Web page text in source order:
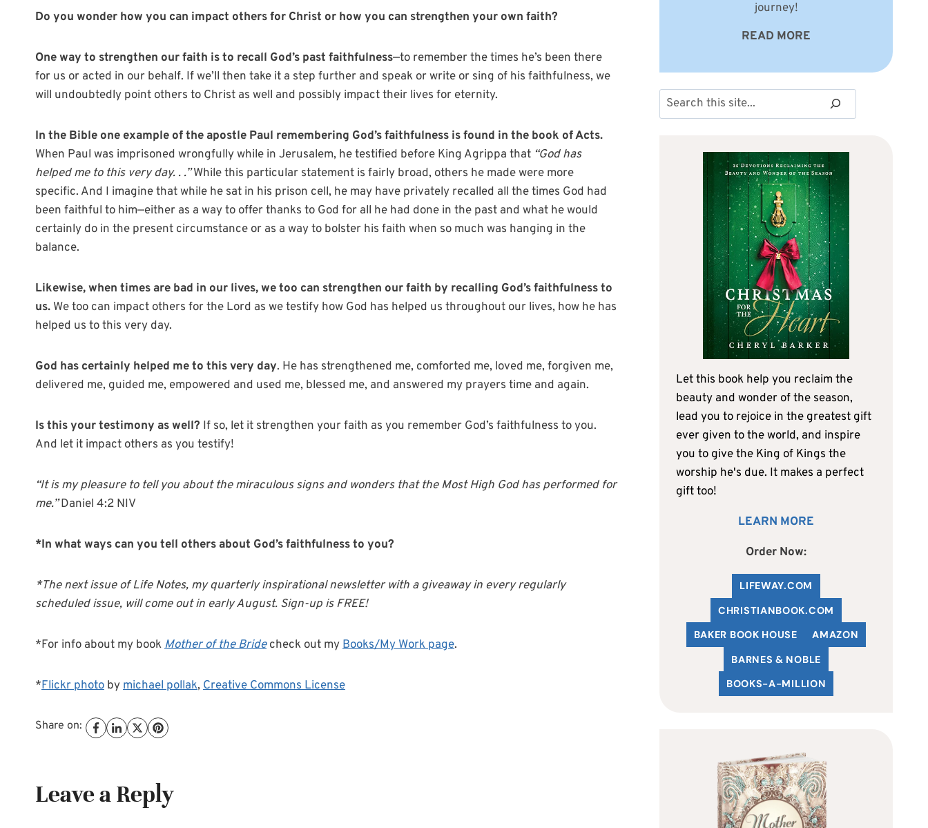
Do you wonder how you can impact others for Christ or how you can strengthen your own faith?
One way to strengthen our faith is to recall God’s past faithfulness—to remember the times he’s been there
for us or acted in our behalf. If we’ll then take it a step further and speak or write or sing of his faithfulness, we
will undoubtedly point others to Christ as well and possibly impact their lives for eternity.
In the Bible one example of the apostle Paul remembering God’s faithfulness is found in the book of Acts.
When Paul was imprisoned wrongfully while in Jerusalem, he testified before King Agrippa that “God has
helped me to this very day. . .”While this particular statement is fairly broad, others he made were more
specific. And I imagine that while he sat in his prison cell, he may have privately recalled all the times God had
been faithful to him—either as a way to offer thanks to God for all he had done in the past and what he would
certainly do in the present circumstance or as a way to bolster his faith when so much was hanging in the
balance.
Likewise, when times are bad in our lives, we too can strengthen our faith by recalling God’s faithfulness to
us. We too can impact others for the Lord as we testify how God has helped us throughout our lives, how he has
helped us to this very day.
God has certainly helped me to this very day. He has strengthened me, comforted me, loved me, forgiven me,
delivered me, guided me, empowered and used me, blessed me, and answered my prayers time and again.
Is this your testimony as well? If so, let it strengthen your faith as you remember God’s faithfulness to you.
And let it impact others as you testify!
“It is my pleasure to tell you about the miraculous signs and wonders that the Most High God has performed for
me.”Daniel 4:2 NIV
*In what ways can you tell others about God’s faithfulness to you?
*The next issue of Life Notes, my quarterly inspirational newsletter with a giveaway in every regularly
scheduled issue, will come out in early August. Sign-up is FREE!
*For info about my bookMother of the Bridecheck out myBooks/My Work page.
*Flickr photo bymichael pollak, Creative Commons License
Share on:
Leave a Reply
journey!
READ MORE
Search
Let this book help you reclaim the
beauty and wonder of the season,
lead you to rejoice in the greatest gift
ever given to the world, and inspire
you to give the King of Kings the
worship he's due. It makes a perfect
gift too!
LEARN MORE
Order Now:
LIFEWAY.COM
CHRISTIANBOOK.COM
BAKER BOOK HOUSE
AMAZON
BARNES & NOBLE
BOOKS-A-MILLION